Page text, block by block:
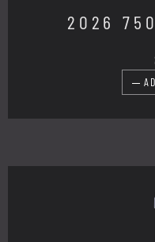
2026